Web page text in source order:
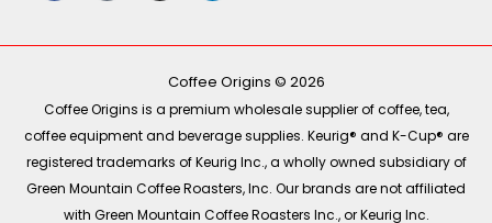
e
o
t t
r
m
k
i
Coffee Origins © 2026
Coffee Origins is a premium wholesale supplier of coffee, tea,
coffee equipment and beverage supplies. Keurig® and K-Cup® are
registered trademarks of Keurig Inc., a wholly owned subsidiary of
Green Mountain Coffee Roasters, Inc. Our brands are not affiliated
with Green Mountain Coffee Roasters Inc., or Keurig Inc.